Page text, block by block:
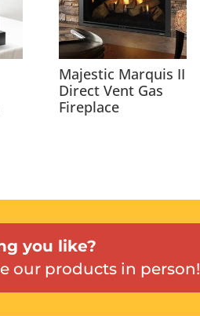
Majestic Marquis II
Direct Vent Gas
Fireplace
you like?
our products in person!